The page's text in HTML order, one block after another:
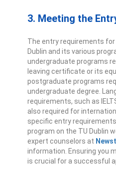
3. Meeting the
The entry requirements
Dublin and its various
undergraduate programs
leaving certificate or its
postgraduate programs
undergraduate degree.
requirements, such as
also required for
specific entry
program on the TU Dublin
expert counselors at
information. Ensuring you
is crucial for a successful